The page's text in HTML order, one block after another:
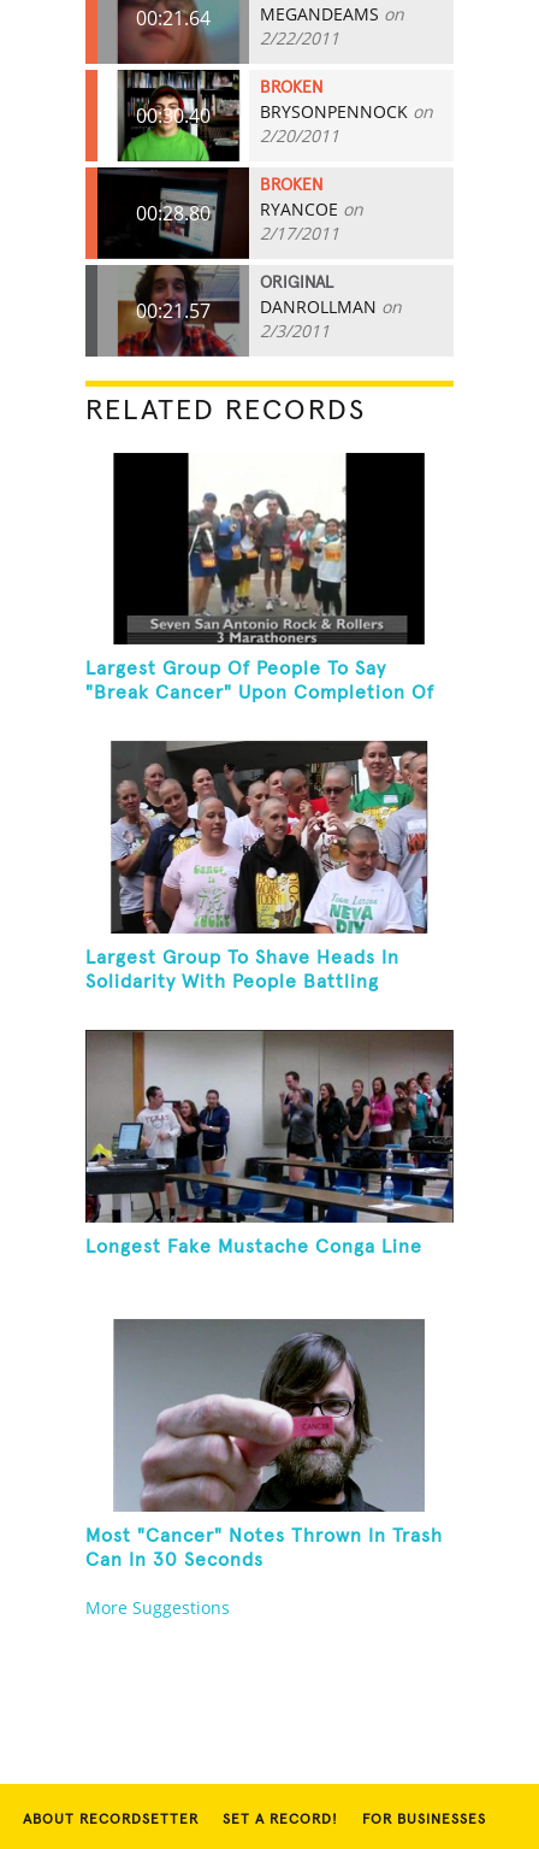
00:21.64 MEGANDEAMS on
2/22/2011
00:30.40
BROKEN
BRYSONPENNOCK on
2/20/2011
00:28.80
BROKEN
RYANCOE on
2/17/2011
00:21.57
ORIGINAL
DANROLLMAN on
2/3/2011
RELATED RECORDS
Largest Group Of People To Say
"Break Cancer" Upon Completion Of
Largest Group To Shave Heads In
Solidarity With People Battling
Longest Fake Mustache Conga Line
Most "Cancer" Notes Thrown In Trash
Can In 30 Seconds
More Suggestions
ABOUT RECORDSETTER SET A RECORD! FOR BUSINESSES